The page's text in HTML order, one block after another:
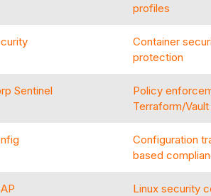
profiles
Container
protection
Sentinel
Policy
Terraform/
Configuration
based
Linux security